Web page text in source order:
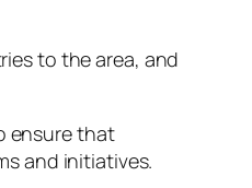
to the area, and
ensure that
and initiatives.